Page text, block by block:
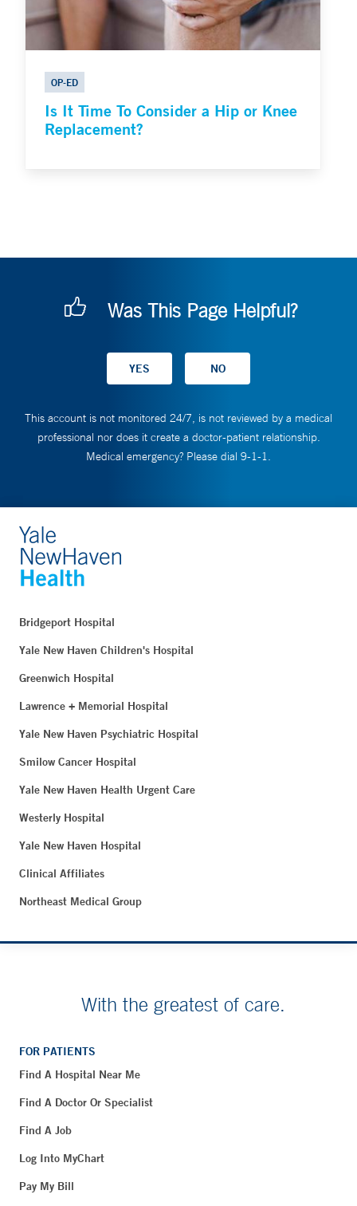
OP-ED
Is It Time To Consider a Hip or Knee
Replacement?
Was This Page Helpful?
This account is not monitored 24/7, is not reviewed by a medical
professional nor does it create a doctor-patient relationship.
Medical emergency? Please dial 9-1-1.
Bridgeport Hospital
Yale New Haven Children's Hospital
Greenwich Hospital
Lawrence + Memorial Hospital
Yale New Haven Psychiatric Hospital
Smilow Cancer Hospital
Yale New Haven Health Urgent Care
Westerly Hospital
Yale New Haven Hospital
Clinical Affiliates
Northeast Medical Group
With the greatest of care.
FOR PATIENTS
Find A Hospital Near Me
Find A Doctor Or Specialist
Find A Job
Log Into MyChart
Pay My Bill